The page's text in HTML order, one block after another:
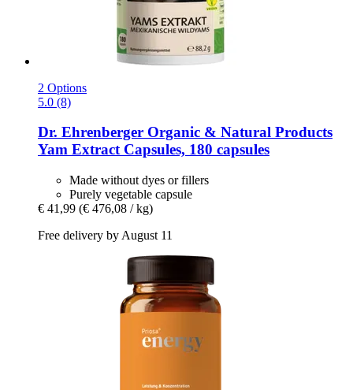
2 Options
5.0 (8)
Dr. Ehrenberger Organic & Natural Products
Yam Extract Capsules, 180 capsules
Made without dyes or fillers
Purely vegetable capsule
€ 41,99 (€ 476,08 / kg)
Free delivery by August 11